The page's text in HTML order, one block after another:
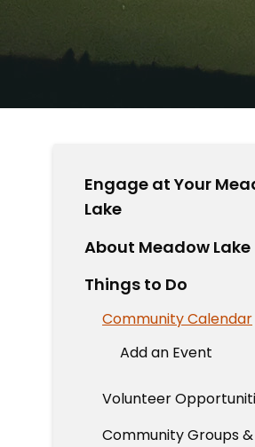
Engage at Your
Lake
About Meadow Lake
Things to Do
Community Calendar
Add an Event
Volunteer
Community Groups &